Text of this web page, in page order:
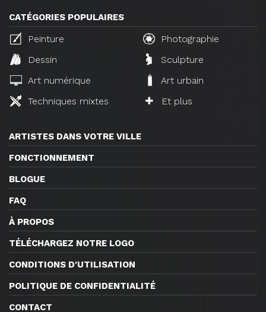
CATÉGORIES POPULAIRES
Peinture
Photographie
Dessin
Sculpture
Art numérique
Art urbain
Techniques mixtes
Et plus
ARTISTES DANS VOTRE VILLE
FONCTIONNEMENT
BLOGUE
FAQ
À PROPOS
TÉLÉCHARGEZ NOTRE LOGO
CONDITIONS D'UTILISATION
POLITIQUE DE CONFIDENTIALITÉ
CONTACT